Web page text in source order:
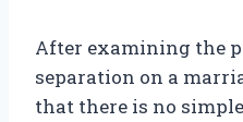
After examining the
separation on a
that there is no